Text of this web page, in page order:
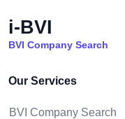
i-BVI
BVI Company Search
Our Services
BVI Company Search